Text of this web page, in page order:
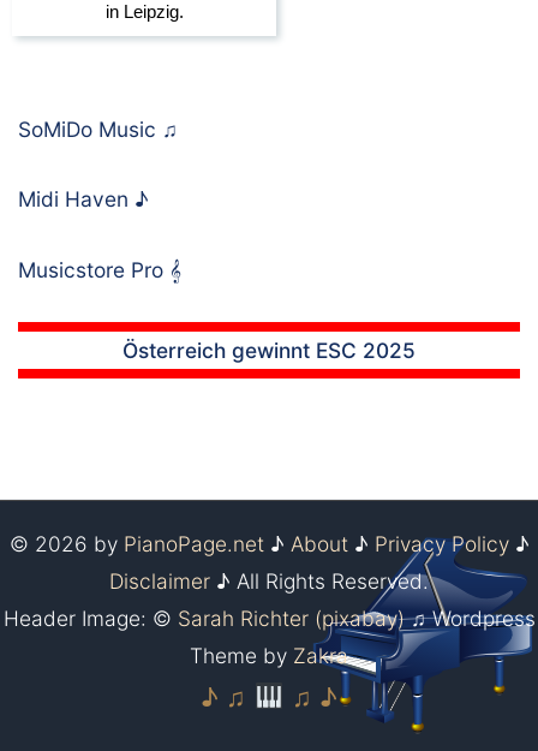
SoMiDo Music ♫
Midi Haven ♪
Musicstore Pro 𝄞
Österreich gewinnt ESC 2025
© 2026 by PianoPage.net ♪ About ♪ Privacy Policy♪
Disclaimer ♪ All Rights Reserved.
Header Image: © Sarah Richter (pixabay)♫ Wordpress
Theme by Zakra
♪ ♫ ♫ ♪